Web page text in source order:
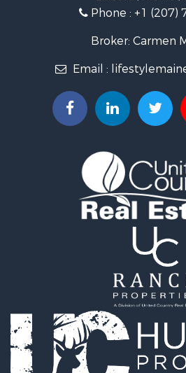
Recreational Property for Sale
Timberland Property for Sale
Timberland Property for Sale
Land for Sale
Retirement & Active Adult for
Home in Town for Sale
Recreational Property for Sale
Riverfront Property for Sale
Sustainable for Sale
Recreational Property for Sale
Farms for Sale
Country Homes for Sale
Log Homes & Cabins for Sale
Recreational Property for Sale
Businesses for Sale
Commercial Property for Sale
Industrial for Sale
Land for Sale
Phone : +1 (207)
Broker: Carmen
Email :